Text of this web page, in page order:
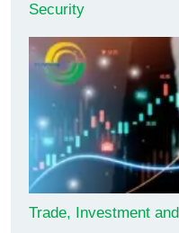
Security
Trade, Investment